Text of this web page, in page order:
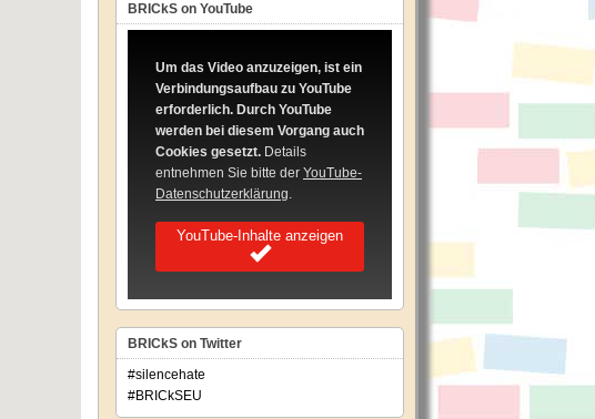
BRICkS on YouTube
Um das Video anzuzeigen, ist ein
Verbindungsaufbau zu YouTube
erforderlich. Durch YouTube
werden bei diesem Vorgang auch
Cookies gesetzt. Details
entnehmen Sie bitte der YouTube-
Datenschutzerklärung.
YouTube-Inhalte anzeigen
BRICkS on Twitter
#silencehate
#BRICkSEU